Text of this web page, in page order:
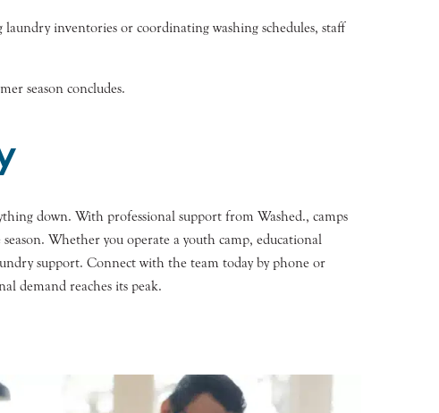
inventories or coordinating washing schedules, staff
season concludes.
down. With professional support from Washed., camps
Whether you operate a youth camp, educational
support. Connect with the team today by phone or
demand reaches its peak.